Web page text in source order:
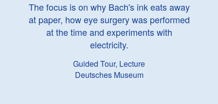
The focus is on why Bach's ink eats away
at paper, how eye surgery was performed
at the time and experiments with
electricity.
Guided Tour, Lecture
Deutsches Museum